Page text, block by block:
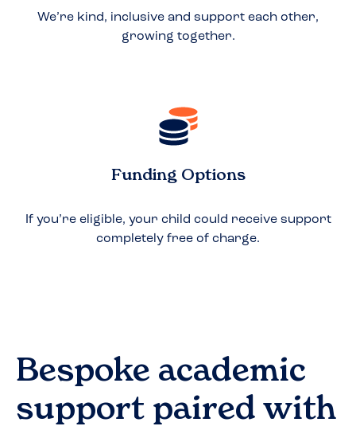
We’re kind, inclusive and support each other,
growing together.
Funding Options
If you’re eligible, your child could receive support
completely free of charge.
Bespoke academic
support paired with